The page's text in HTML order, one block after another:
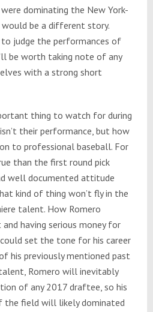
dominating the New York-
be a different story.
judge the performances of
be worth taking note of any
with a strong short
thing to watch for during
their performance, but how
to professional baseball. For
than the first round pick
well documented attitude
kind of thing won’t fly in the
talent. How Romero
having serious money for
set the tone for his career
his previously mentioned past
Romero will inevitably
of any 2017 draftee, so his
the field will likely dominated